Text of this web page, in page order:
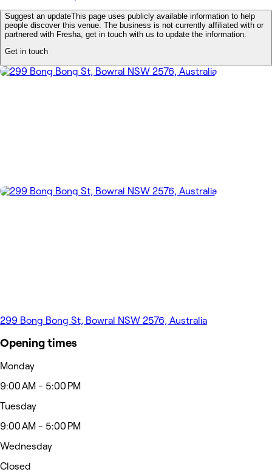
Suggest an updateThis page uses publicly available information to help
people discover this venue. The business is not currently affiliated with or
partnered with Fresha, get in touch with us to update the information.
Get in touch
299 Bong Bong St, Bowral NSW 2576, Australia
Opening times
Monday
9:00 AM - 5:00 PM
Tuesday
9:00 AM - 5:00 PM
Wednesday
Closed